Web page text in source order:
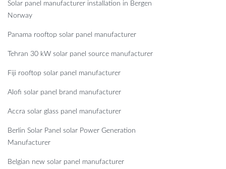
Solar panel manufacturer installation in Bergen
Norway
Panama rooftop solar panel manufacturer
Tehran 30 kW solar panel source manufacturer
Fiji rooftop solar panel manufacturer
Alofi solar panel brand manufacturer
Accra solar glass panel manufacturer
Berlin Solar Panel solar Power Generation
Manufacturer
Belgian new solar panel manufacturer